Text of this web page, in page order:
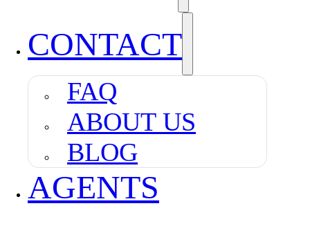
CONTACT
FAQ
ABOUT US
BLOG
AGENTS